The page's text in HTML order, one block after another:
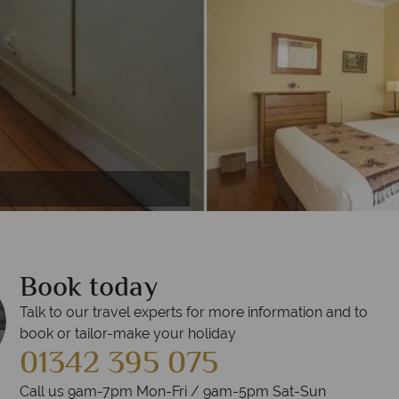
Arcadia Lodge
Book today
Talk to our travel experts for more information and to
book or tailor-make your holiday
01342 395 075
Call us 9am-7pm Mon-Fri / 9am-5pm Sat-Sun